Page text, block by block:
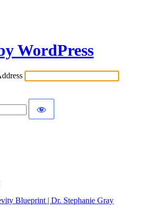
WordPress
Blueprint | Dr. Stephanie Gray